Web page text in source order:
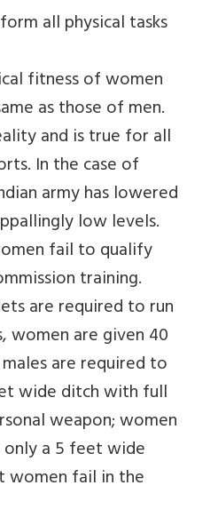
all physical tasks
fitness of women
as those of men.
and is true for all
In the case of
army has lowered
low levels.
fail to qualify
training.
are required to run
women are given 40
are required to
wide ditch with full
weapon; women
a 5 feet wide
women fail in the